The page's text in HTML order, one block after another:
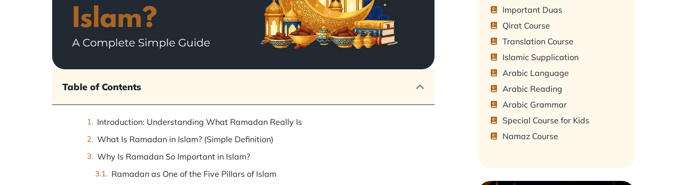
Table of Contents
Introduction: Understanding What Ramadan Really Is
What Is Ramadan in Islam? (Simple Definition)
Why Is Ramadan So Important in Islam?
Ramadan as One of the Five Pillars of Islam
Important Duas
Qirat Course
Translation Course
Islamic Supplication
Arabic Language
Arabic Reading
Arabic Grammar
Special Course for Kids
Namaz Course